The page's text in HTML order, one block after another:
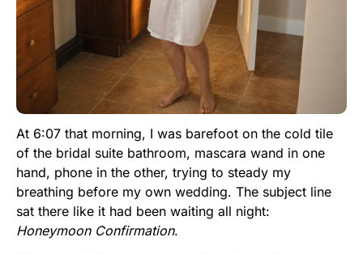
At 6:07 that morning, I was barefoot on the cold tile
of the bridal suite bathroom, mascara wand in one
hand, phone in the other, trying to steady my
breathing before my own wedding. The subject line
sat there like it had been waiting all night:
Honeymoon Confirmation.